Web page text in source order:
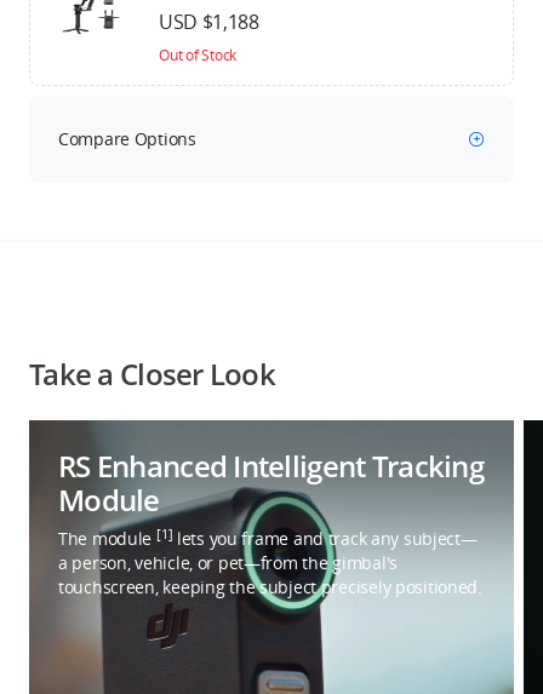
USD $1,188
Out of Stock
Compare Options
Take a Closer Look
RS Enhanced Intelligent Tracking
Module
The module [1] lets you frame and track any subject—
a person, vehicle, or pet—from the gimbal's
touchscreen, keeping the subject precisely positioned.